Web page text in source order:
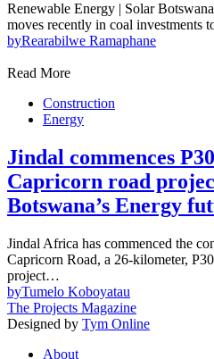
Renewable Energy | Solar
moves recently in coal investments
byRearabilwe Ramaphane
Read More
Construction
Energy
Jindal commences
Capricorn road
Botswana’s Energy
Jindal Africa has commenced the
Capricorn Road, a 26-kilometer,
project…
byTumelo Koboyatau
The Projects Magazine
Designed by Tym Online
About